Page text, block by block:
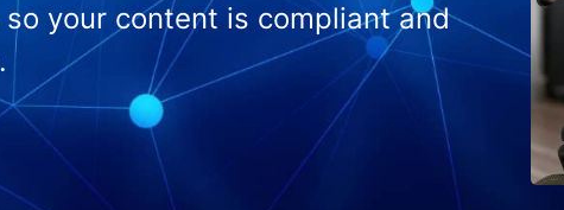
your content is compliant and